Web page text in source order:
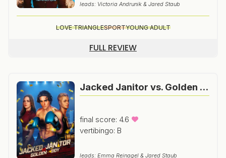
leads: Victoria Andrunik & Jared Staub
LOVE TRIANGLESPORTYOUNG ADULT
FULL REVIEW
Jacked Janitor vs. Golden Boy
final score: 4.6
vertibingo: B
leads: Emma Reinagel & Jared Staub